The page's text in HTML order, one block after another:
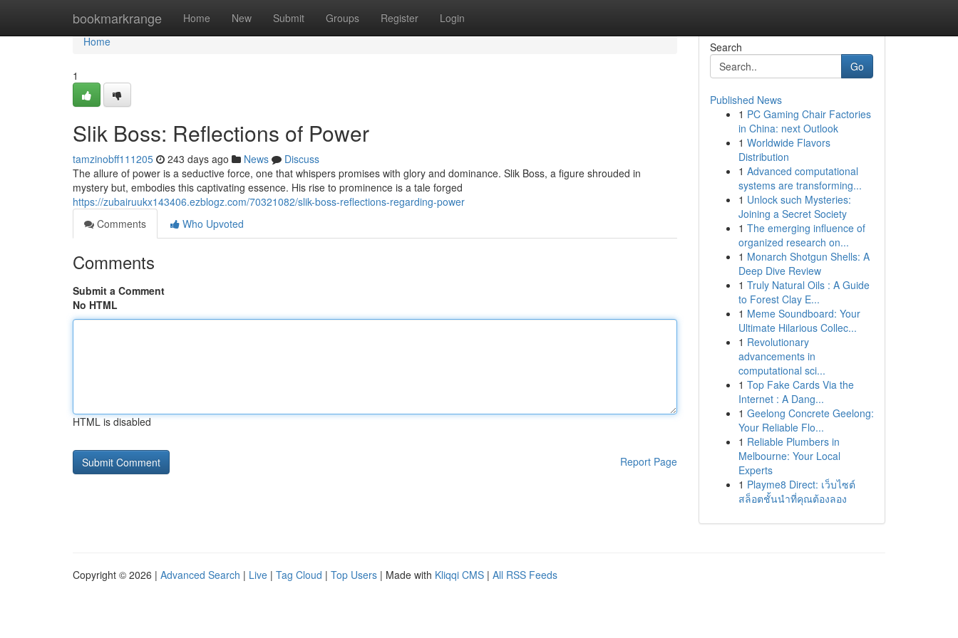
bookmarkrange Home New Submit Groups Register Login
Home
Home
1
Slik Boss: Reflections of Power
tamzinobff111205 243 days ago News
Discuss
The allure of power is a seductive force, one that whispers promises with glory and dominance. Slik Boss, a figure shrouded in
mystery but, embodies this captivating essence. His rise to prominence is a tale forged
https://zubairuukx143406.ezblogz.com/70321082/slik-boss-reflections-regarding-power
Comments
Who Upvoted
Comments
Submit a Comment
No HTML
HTML is disabled
Report Page
Search
Go
Published News
1 PC Gaming Chair Factories
in China: next Outlook
1 Worldwide Flavors
Distribution
1 Advanced computational
systems are transforming...
1 Unlock such Mysteries:
Joining a Secret Society
1 The emerging influence of
organized research on...
1 Monarch Shotgun Shells: A
Deep Dive Review
1 Truly Natural Oils : A Guide
to Forest Clay E...
1 Meme Soundboard: Your
Ultimate Hilarious Collec...
1 Revolutionary
advancements in
computational sci...
1 Top Fake Cards Via the
Internet : A Dang...
1 Geelong Concrete Geelong:
Your Reliable Flo...
1 Reliable Plumbers in
Melbourne: Your Local
Experts
1 Playme8 Direct: เว็บไซต์
สล็อตชั้นนำที่คุณต้องลอง
Copyright © 2026 | Advanced Search | Live | Tag Cloud | Top Users | Made with Kliqqi CMS | All RSS Feeds